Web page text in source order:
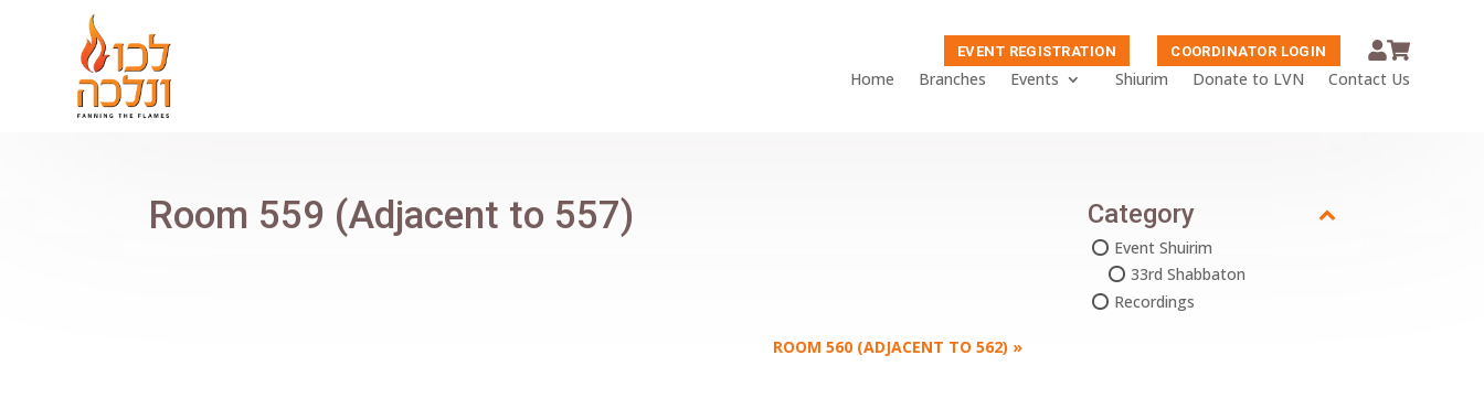
EVENT REGISTRATION COORDINATOR LOGIN
Home Branches Events Shiurim Donate to LVN Contact Us
Room 559 (Adjacent to 557)
ROOM 560 (ADJACENT TO 562) »
Category
Event Shuirim
33rd Shabbaton
Recordings